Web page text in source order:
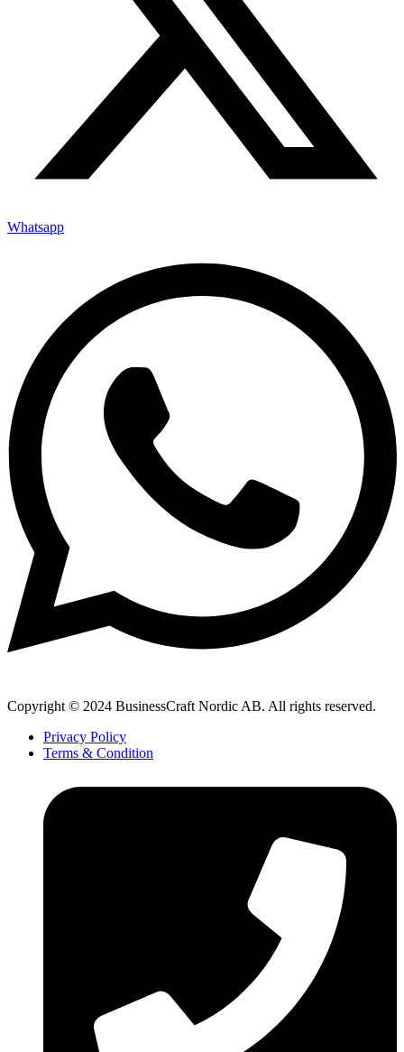
Whatsapp
Copyright © 2024 BusinessCraft Nordic AB. All rights reserved.
Privacy Policy
Terms & Condition